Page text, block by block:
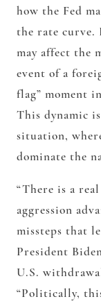
how the Fed
the rate curve.
may affect the
event of a
flag” moment
This dynamic
situation,
dominate the
“There is a
aggression
missteps that
President
U.S.
“Politically,